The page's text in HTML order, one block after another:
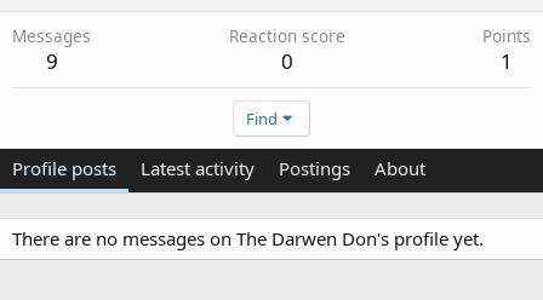
Messages
9
Reaction score
0
Points
1
Find
Profile posts Latest activity Postings About
There are no messages on The Darwen Don's profile yet.